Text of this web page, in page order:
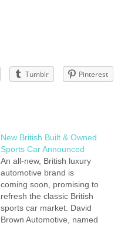
Tumblr Pinterest
New British Built & Owned
Sports Car Announced
An all-new, British luxury
automotive brand is
coming soon, promising to
refresh the classic British
sports car market. David
Brown Automotive, named